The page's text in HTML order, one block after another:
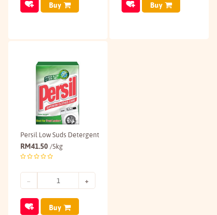
Buy Buy
Persil Low Suds Detergent
RM41.50 /5kg
Buy